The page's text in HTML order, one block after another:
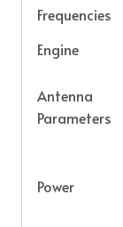
Frequencies
Engine
Antenna
Parameters
Power